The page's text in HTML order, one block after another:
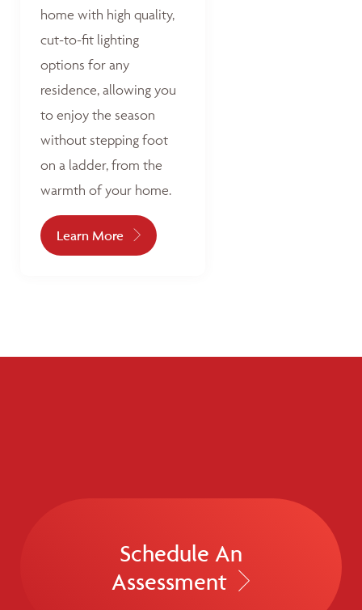
home with high quality,
cut-to-fit lighting
options for any
residence, allowing you
to enjoy the season
without stepping foot
on a ladder, from the
warmth of your home.
Learn More
Schedule An
Assessment